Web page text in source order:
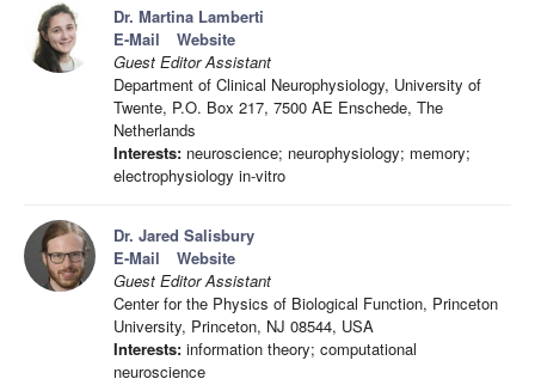
Dr. Martina Lamberti
E-Mail
Website
Guest Editor Assistant
Department of Clinical Neurophysiology, University of
Twente, P.O. Box 217, 7500 AE Enschede, The
Netherlands
Interests: neuroscience; neurophysiology; memory;
electrophysiology in-vitro
Dr. Jared Salisbury
E-Mail
Website
Guest Editor Assistant
Center for the Physics of Biological Function, Princeton
University, Princeton, NJ 08544, USA
Interests: information theory; computational
neuroscience